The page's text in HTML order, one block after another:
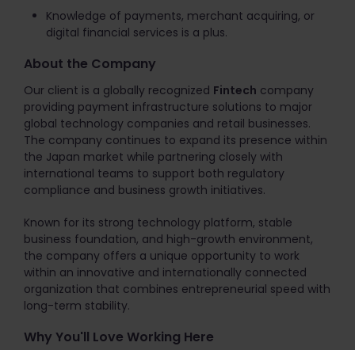
Knowledge of payments, merchant acquiring, or
digital financial services is a plus.
About the Company
Our client is a globally recognized Fintech company
providing payment infrastructure solutions to major
global technology companies and retail businesses.
The company continues to expand its presence within
the Japan market while partnering closely with
international teams to support both regulatory
compliance and business growth initiatives.
Known for its strong technology platform, stable
business foundation, and high-growth environment,
the company offers a unique opportunity to work
within an innovative and internationally connected
organization that combines entrepreneurial speed with
long-term stability.
Why You'll Love Working Here